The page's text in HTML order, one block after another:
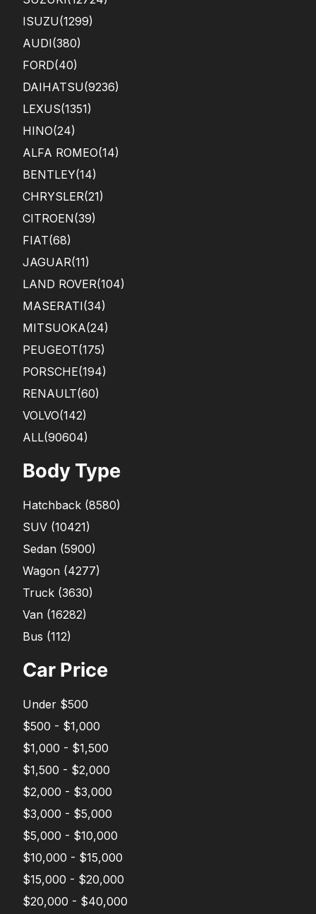
ISUZU(1299)
AUDI(380)
FORD(40)
DAIHATSU(9236)
LEXUS(1351)
HINO(24)
ALFA ROMEO(14)
BENTLEY(14)
CHRYSLER(21)
CITROEN(39)
FIAT(68)
JAGUAR(11)
LAND ROVER(104)
MASERATI(34)
MITSUOKA(24)
PEUGEOT(175)
PORSCHE(194)
RENAULT(60)
VOLVO(142)
ALL(90604)
Body Type
Hatchback (8580)
SUV (10421)
Sedan (5900)
Wagon (4277)
Truck (3630)
Van (16282)
Bus (112)
Car Price
Under $500
$500 - $1,000
$1,000 - $1,500
$1,500 - $2,000
$2,000 - $3,000
$3,000 - $5,000
$5,000 - $10,000
$10,000 - $15,000
$15,000 - $20,000
$20,000 - $40,000